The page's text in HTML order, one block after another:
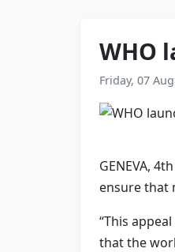
WHO
Friday, 07
GENEVA,
ensure that
“This
that the